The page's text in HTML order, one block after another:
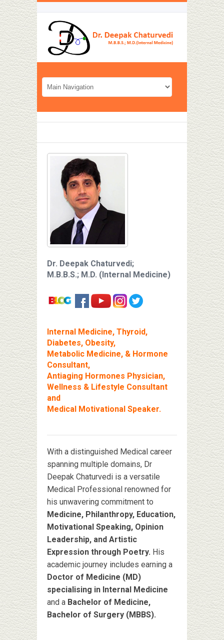
Dr. Deepak Chaturvedi;
M.B.B.S.; M.D. (Internal Medicine)
Internal Medicine, Thyroid,
Diabetes, Obesity,
Metabolic Medicine, & Hormone
Consultant,
Antiaging Hormones Physician,
Wellness & Lifestyle Consultant
and
Medical Motivational Speaker.
With a distinguished Medical career
spanning multiple domains, Dr
Deepak Chaturvedi is a versatile
Medical Professional renowned for
his unwavering commitment to
Medicine, Philanthropy, Education,
Motivational Speaking, Opinion
Leadership, and Artistic
Expression through Poetry. His
academic journey includes earning a
Doctor of Medicine (MD)
specialising in Internal Medicine
and a Bachelor of Medicine,
Bachelor of Surgery (MBBS).